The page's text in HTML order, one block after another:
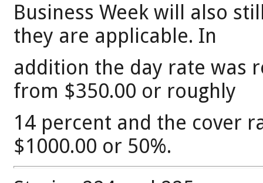
Business Week will also
they are applicable. In
addition the day rate was
from $350.00 or roughly
14 percent and the cover
$1000.00 or 50%.